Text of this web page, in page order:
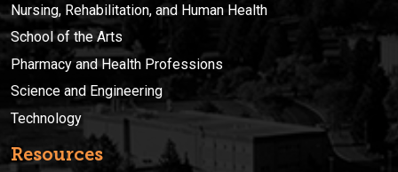
Nursing, Rehabilitation, and Human Health
School of the Arts
Pharmacy and Health Professions
Science and Engineering
Technology
Resources